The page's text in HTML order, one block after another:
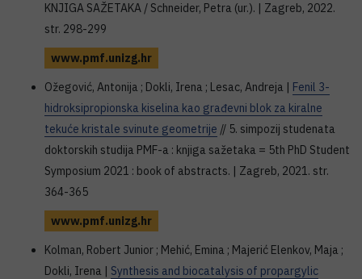
KNJIGA SAŽETAKA / Schneider, Petra (ur.). | Zagreb, 2022.
str. 298-299
www.pmf.unizg.hr
Ožegović, Antonija ; Dokli, Irena ; Lesac, Andreja | Fenil 3-
hidroksipropionska kiselina kao građevni blok za kiralne
tekuće kristale svinute geometrije // 5. simpozij studenata
doktorskih studija PMF-a : knjiga sažetaka = 5th PhD Student
Symposium 2021 : book of abstracts. | Zagreb, 2021. str.
364-365
www.pmf.unizg.hr
Kolman, Robert Junior ; Mehić, Emina ; Majerić Elenkov, Maja ;
Dokli, Irena | Synthesis and biocatalysis of propargylic